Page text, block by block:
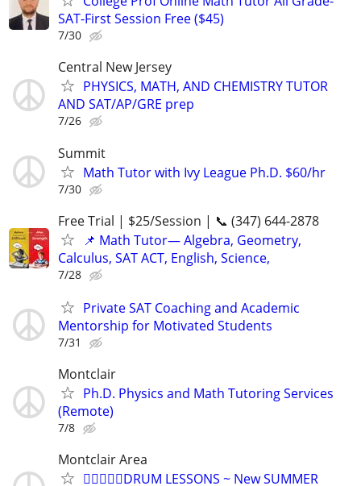
SAT-First Session Free ($45)
7/30
Central New Jersey
PHYSICS, MATH, AND CHEMISTRY TUTOR
AND SAT/AP/GRE prep
7/26
Summit
Math Tutor with Ivy League Ph.D. $60/hr
7/30
Free Trial | $25/Session | 📞 (347) 644-2878
📌 Math Tutor— Algebra, Geometry,
Calculus, SAT ACT, English, Science,
7/28
Private SAT Coaching and Academic
Mentorship for Motivated Students
7/31
Montclair
Ph.D. Physics and Math Tutoring Services
(Remote)
7/8
Montclair Area
🏄🏻‍♀️😎🥁DRUM LESSONS ~ New SUMMER